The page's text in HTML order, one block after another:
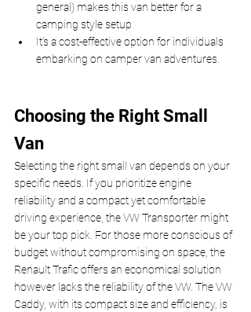
general) makes this van better for a
camping style setup
It's a cost-effective option for individuals
embarking on camper van adventures.
Choosing the Right Small
Van
Selecting the right small van depends on your
specific needs. If you prioritize engine
reliability and a compact yet comfortable
driving experience, the VW Transporter might
be your top pick. For those more conscious of
budget without compromising on space, the
Renault Trafic offers an economical solution
however lacks the reliability of the VW. The VW
Caddy, with its compact size and efficiency, is